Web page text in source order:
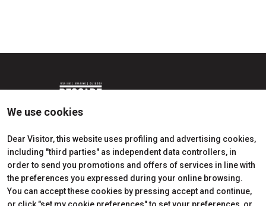
We use cookies
Dear Visitor, this website uses profiling and advertising cookies,
including "third parties" as independent data controllers, in
order to send you promotions and offers of services in line with
the preferences you expressed during your online browsing.
You can accept these cookies by pressing accept and continue,
Edition 2026
Subscribe to Newsletter
Partner
Dates, times and tickets
Visitors Reserved Area
How to reach us
Request Info